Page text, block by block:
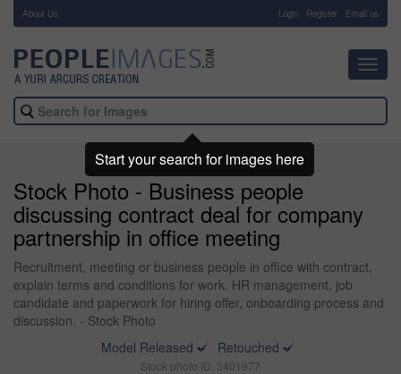
About Us Login Register Email us
Stock Photo - Business people
discussing contract deal for company
partnership in office meeting
Recruitment, meeting or business people in office with contract,
explain terms and conditions for work. HR management, job
candidate and paperwork for hiring offer, onboarding process and
discussion. - Stock Photo
Model Released
Retouched
Stock photo ID: 3401977
Start your search for images here